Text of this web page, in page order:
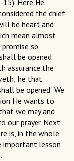
Here He
the chief
be heard and
mean almost
so
be opened
assurance the
he that
be opened.’ We
He wants to
we may and
our prayer. Next
is, in the whole
important lesson